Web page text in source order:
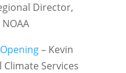
Director,
– Kevin
Services